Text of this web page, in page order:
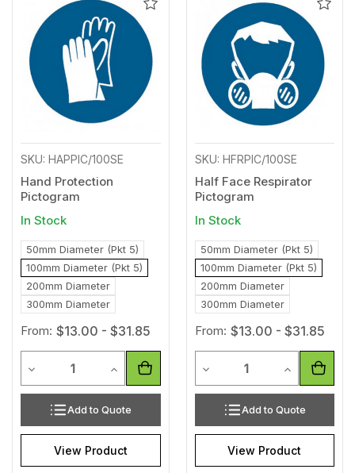
Add
SKU: HAPPIC/100SE
Hand Protection
Pictogram
In Stock
50mm Diameter (Pkt 5)
100mm Diameter (Pkt 5)
200mm Diameter
300mm Diameter
From: $13.00 - $31.85
Decrease Quantity of undefined
Increase Quantity of undefined
Add to Quote
View Product
Add
SKU: HFRPIC/100SE
Half Face Respirator
Pictogram
In Stock
50mm Diameter (Pkt 5)
100mm Diameter (Pkt 5)
200mm Diameter
300mm Diameter
From: $13.00 - $31.85
Decrease Quantity of
Increase
Add to Quote
View Product